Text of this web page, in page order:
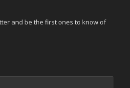
and be the first ones to know of